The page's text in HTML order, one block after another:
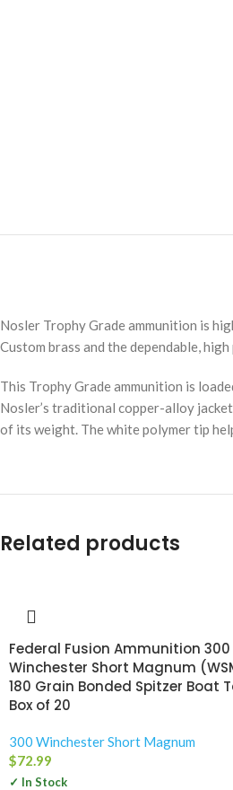
Nosler Trophy Grade ammunition is
Custom brass and the dependable,
This Trophy Grade ammunition is
Nosler’s traditional copper-alloy
of its weight. The white polymer tip
Related products
Federal Fusion Ammunition 300
Winchester Short Magnum
180 Grain Bonded Spitzer Boat
Box of 20
300 Winchester Short Magnum
$72.99
✓ In Stock